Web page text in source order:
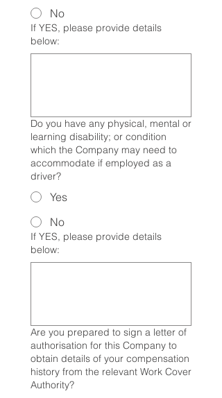
No
If YES, please provide details
below:
Do you have any physical, mental or
learning disability; or condition
which the Company may need to
accommodate if employed as a
driver?
Yes
No
If YES, please provide details
below:
Are you prepared to sign a letter of
authorisation for this Company to
obtain details of your compensation
history from the relevant Work Cover
Authority?